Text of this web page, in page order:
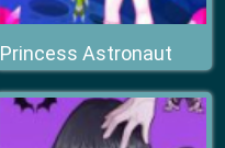
Princess Astronaut